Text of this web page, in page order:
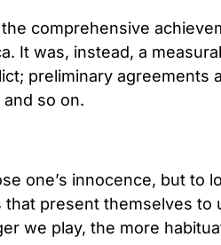
comprehensive
It was, instead, a
preliminary agreements
so on.
one’s innocence, but to
present themselves to
we play, the more